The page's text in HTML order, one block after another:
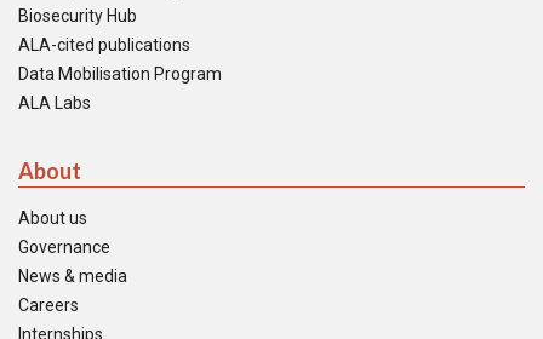
Biosecurity Hub
ALA-cited publications
Data Mobilisation Program
ALA Labs
About
About us
Governance
News & media
Careers
Internships